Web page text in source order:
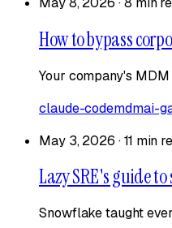
How to bypass
Your company's
claude-codemdmai-
May 3, 2026 ·11 min
Lazy SRE's guide
Snowflake taught